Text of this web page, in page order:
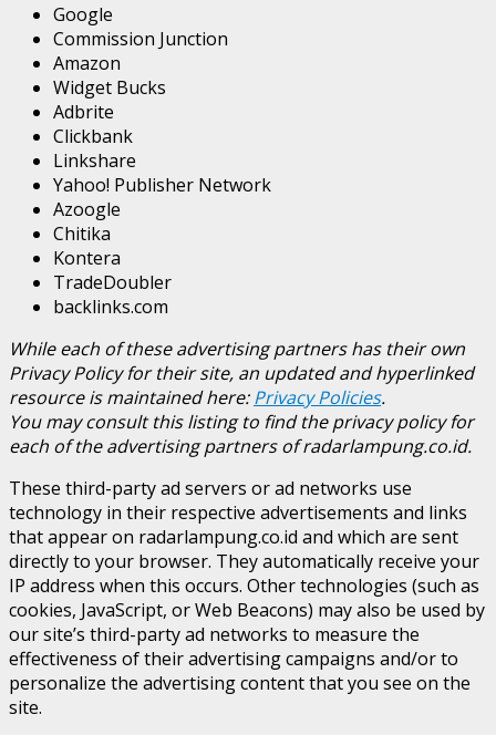
Google
Commission Junction
Amazon
Widget Bucks
Adbrite
Clickbank
Linkshare
Yahoo! Publisher Network
Azoogle
Chitika
Kontera
TradeDoubler
backlinks.com
While each of these advertising partners has their own
Privacy Policy for their site, an updated and hyperlinked
resource is maintained here:Privacy Policies.
You may consult this listing to find the privacy policy for
each of the advertising partners of radarlampung.co.id.
These third-party ad servers or ad networks use
technology in their respective advertisements and links
that appear on radarlampung.co.id and which are sent
directly to your browser. They automatically receive your
IP address when this occurs. Other technologies (such as
cookies, JavaScript, or Web Beacons) may also be used by
our site’s third-party ad networks to measure the
effectiveness of their advertising campaigns and/or to
personalize the advertising content that you see on the
site.